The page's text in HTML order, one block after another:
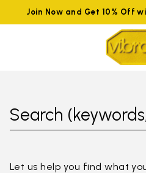
Join Now and Get 10% Off
Search
Let us help you find what